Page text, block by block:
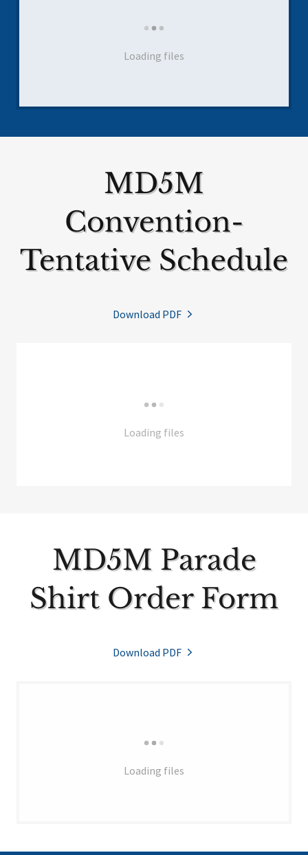
Loading files
MD5M
Convention-
Tentative Schedule
Download PDF
Loading files
MD5M Parade
Shirt Order Form
Download PDF
Loading files